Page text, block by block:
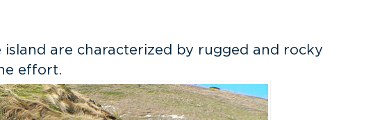
are characterized by rugged and rocky
effort.